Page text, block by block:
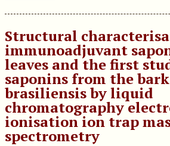
Structural
immunoadjuvant
leaves and the first
saponins from the
brasiliensis by liquid
chromatography
ionisation ion trap
spectrometry